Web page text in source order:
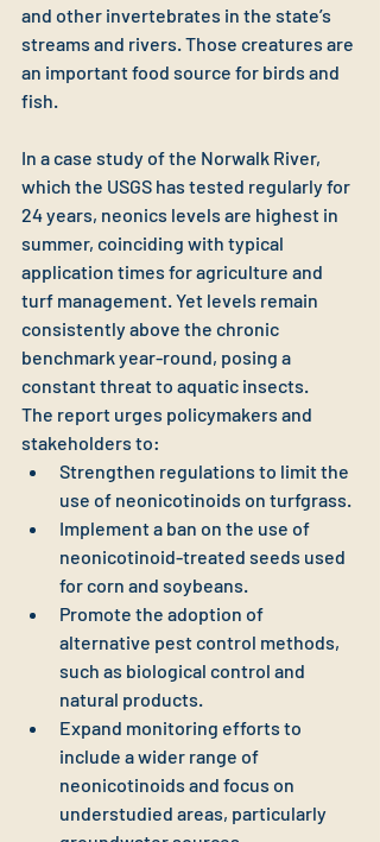
and other invertebrates in the state’s
streams and rivers. Those creatures are
an important food source for birds and
fish.
In a case study of the Norwalk River,
which the USGS has tested regularly for
24 years, neonics levels are highest in
summer, coinciding with typical
application times for agriculture and
turf management. Yet levels remain
consistently above the chronic
benchmark year-round, posing a
constant threat to aquatic insects.
The report urges policymakers and
stakeholders to:
Strengthen regulations to limit the
use of neonicotinoids on turfgrass.
Implement a ban on the use of
neonicotinoid-treated seeds used
for corn and soybeans.
Promote the adoption of
alternative pest control methods,
such as biological control and
natural products.
Expand monitoring efforts to
include a wider range of
neonicotinoids and focus on
understudied areas, particularly